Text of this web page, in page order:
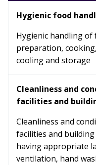
Hygienic food
Hygienic handling of
preparation,
cooling and storage
Cleanliness and
facilities and
Cleanliness and
facilities and
having appropriate
ventilation, hand